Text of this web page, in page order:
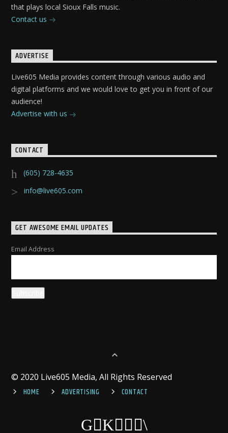
that plays local Sioux Falls music.
Contact us
ADVERTISE
Live605 Media provides content through various audio and
digital platforms and we would love to get you in front of our
audience!
Advertise with us
CONTACT
(605) 728-4635
info@live605.com
GET AWESOME EMAIL UPDATES
Email Address
© 2020 Live605 Media, All Rights Reserved
HOME
ADVERTISING CONTACT